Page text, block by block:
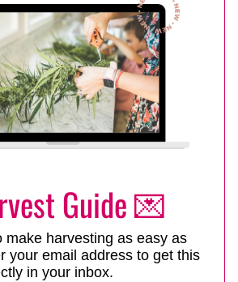
Guide 💌
make harvesting as easy as
your email address to get this
in your inbox.